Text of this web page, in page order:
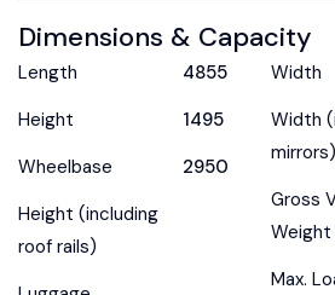
Dimensions & Capacity
Length
4855
Height
1495
Wheelbase
2950
Height (including
roof rails)
Width
Width
mirrors)
Gross
Max.